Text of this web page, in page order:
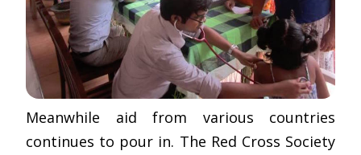
Meanwhile aid from various countries
continues to pour in. The Red Cross Society